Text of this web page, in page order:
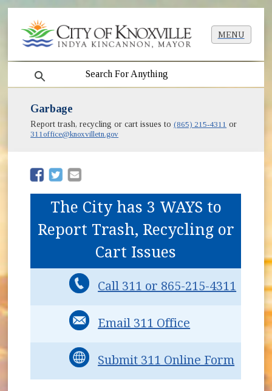
MENU
search
Garbage
Report trash, recycling or cart issues to(865) 215-4311 or
311office@knoxvilletn.gov
(opens in new window)
(opens in new window)
The City has 3 WAYS to
Report Trash, Recycling or
Cart Issues
Call 311 or 865-215-4311
Email 311 Office
Submit 311 Online Form